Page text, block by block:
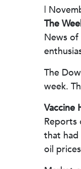
|
The
News of
The
week.
Vaccine
Reports
that had
oil